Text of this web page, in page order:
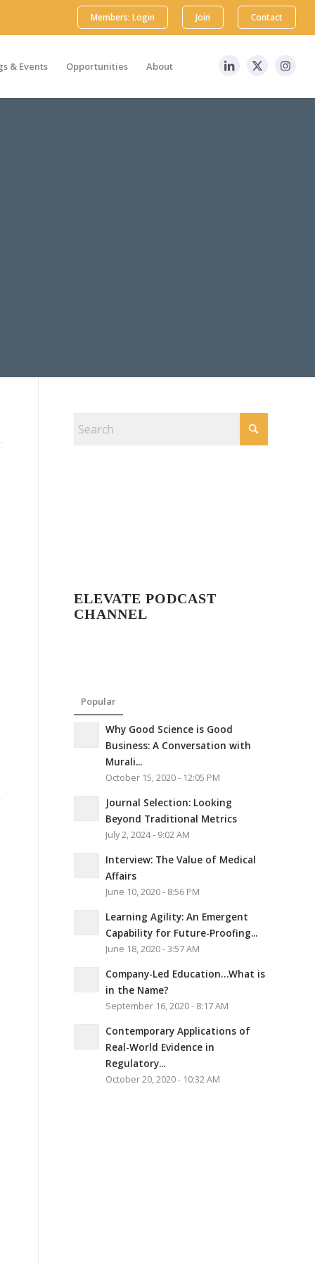
Members: Login Join Contact
& Events Opportunities About
ELEVATE PODCAST
CHANNEL
Popular
Why Good Science is Good
Business: A Conversation with
Murali...
October 15, 2020 - 12:05 PM
Journal Selection: Looking
Beyond Traditional Metrics
July 2, 2024 - 9:02 AM
Interview: The Value of Medical
Affairs
June 10, 2020 - 8:56 PM
Learning Agility: An Emergent
Capability for Future-Proofing...
June 18, 2020 - 3:57 AM
Company-Led Education…What is
in the Name?
September 16, 2020 - 8:17 AM
Contemporary Applications of
Real-World Evidence in
Regulatory...
October 20, 2020 - 10:32 AM